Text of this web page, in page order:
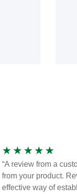
★ ★ ★ ★ ★
“A review from a
from your product.
effective way of